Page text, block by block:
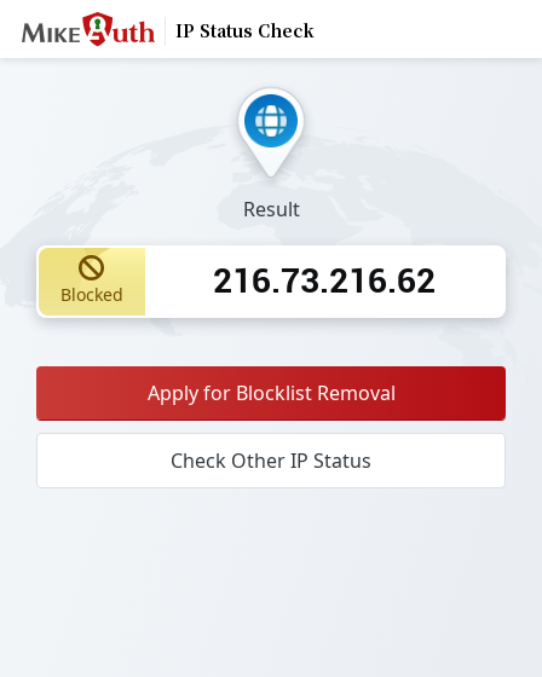
IP Status Check
Result
Blocked 216.73.216.62
Apply for Blocklist Removal
Check Other IP Status